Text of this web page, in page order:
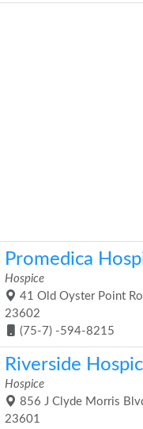
Promedica
Hospice
41 Old Oyster Point
23602
(75-7) -594-8215
Riverside
Hospice
856 J Clyde Morris
23601